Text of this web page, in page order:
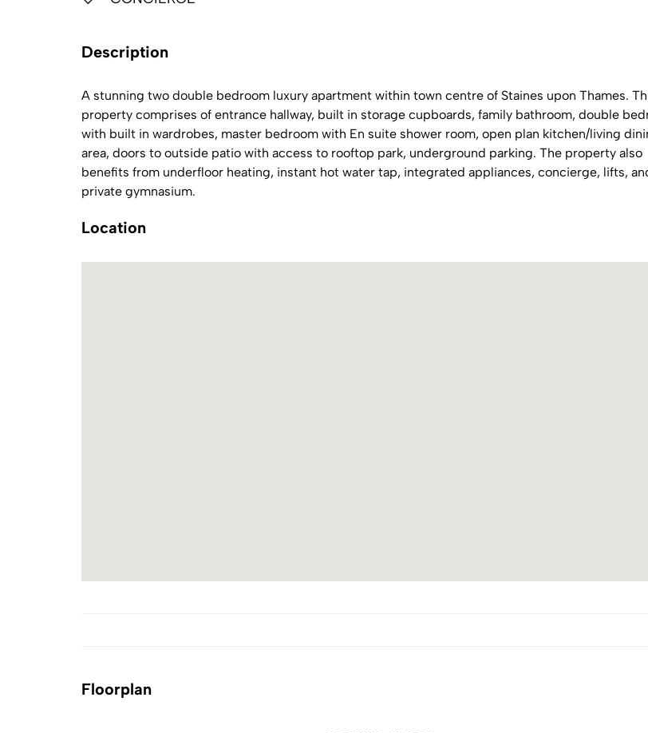
Description
A stunning two double bedroom luxury apartment within town centre of Staines upon Thames.
property comprises of entrance hallway, built in storage cupboards, family bathroom, double
with built in wardrobes, master bedroom with En suite shower room, open plan kitchen/living
area, doors to outside patio with access to rooftop park, underground parking. The property also
benefits from underfloor heating, instant hot water tap, integrated appliances, concierge, lifts,
private gymnasium.
Location
Floorplan